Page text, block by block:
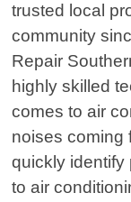
trusted local
community
Repair
highly skilled
comes to air
noises coming
quickly identify
to air